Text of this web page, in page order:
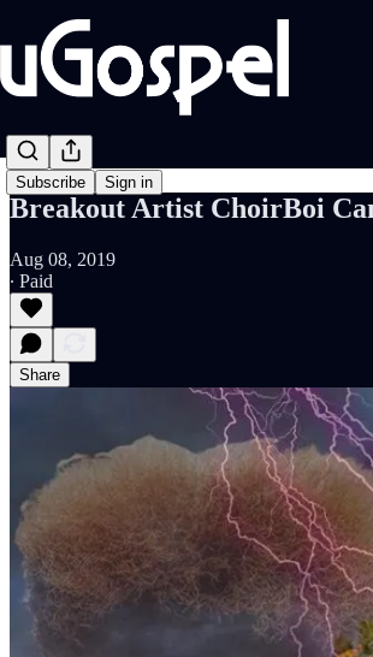
Subscribe Sign in
Breakout Artist ChoirBoi
Aug 08, 2019
∙ Paid
Share